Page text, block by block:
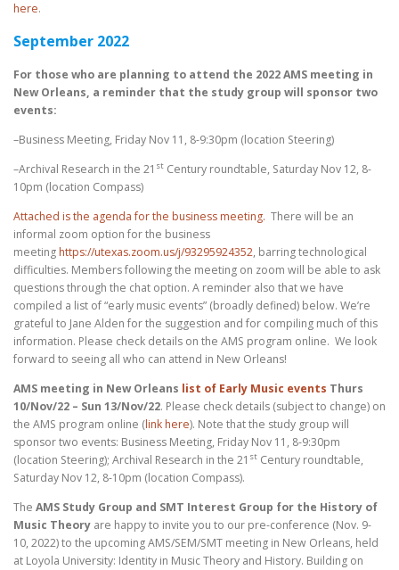
here.
September 2022
For those who are planning to attend the 2022 AMS meeting in
New Orleans, a reminder that the study group will sponsor two
events:
–Business Meeting, Friday Nov 11, 8-9:30pm (location Steering)
–Archival Research in the 21 st Century roundtable, Saturday Nov 12, 8-
10pm (location Compass)
Attached is the agenda for the business meeting. There will be an
informal zoom option for the business
meetinghttps://utexas.zoom.us/j/93295924352, barring technological
difficulties. Members following the meeting on zoom will be able to ask
questions through the chat option. A reminder also that we have
compiled a list of “early music events” (broadly defined) below. We’re
grateful to Jane Alden for the suggestion and for compiling much of this
information. Please check details on the AMS program online. We look
forward to seeing all who can attend in New Orleans!
AMS meeting in New Orleans list of Early Music events Thurs
10/Nov/22 – Sun 13/Nov/22. Please check details (subject to change) on
the AMS program online (link here). Note that the study group will
sponsor two events: Business Meeting, Friday Nov 11, 8-9:30pm
(location Steering); Archival Research in the 21 st Century roundtable,
Saturday Nov 12, 8-10pm (location Compass).
The AMS Study Group and SMT Interest Group for the History of
Music Theory are happy to invite you to our pre-conference (Nov. 9-
10, 2022) to the upcoming AMS/SEM/SMT meeting in New Orleans, held
at Loyola University: Identity in Music Theory and History. Building on